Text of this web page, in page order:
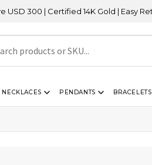
300 | Certified 14K Gold | Easy Returns
NECKLACES PENDANTS BRACELETS